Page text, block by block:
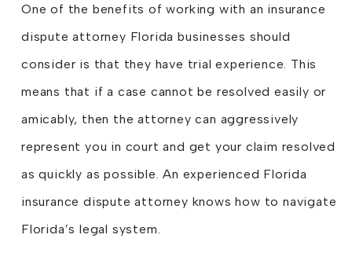
One of the benefits of working with an insurance
dispute attorney Florida businesses should
consider is that they have trial experience. This
means that if a case cannot be resolved easily or
amicably, then the attorney can aggressively
represent you in court and get your claim resolved
as quickly as possible. An experienced Florida
insurance dispute attorney knows how to navigate
Florida’s legal system.